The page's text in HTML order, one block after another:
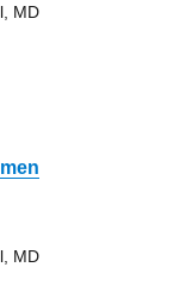
MD
MD